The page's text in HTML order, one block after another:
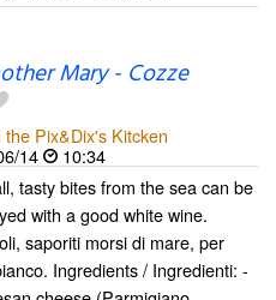
Mary - Cozze
the Pix&Dix's Kitcken
14
10:34
tasty bites from the sea can be
with a good white wine.
saporiti morsi di mare, per
Ingredients / Ingredienti: -